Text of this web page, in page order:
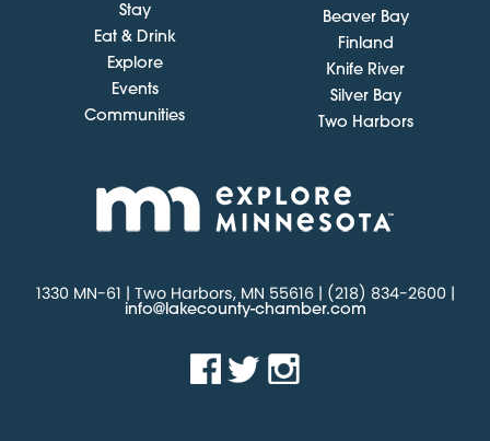
Stay
Eat & Drink
Explore
Events
Communities
Beaver Bay
Finland
Knife River
Silver Bay
Two Harbors
1330 MN-61 | Two Harbors, MN 55616 | (218) 834-2600 |
info@lakecounty-chamber.com